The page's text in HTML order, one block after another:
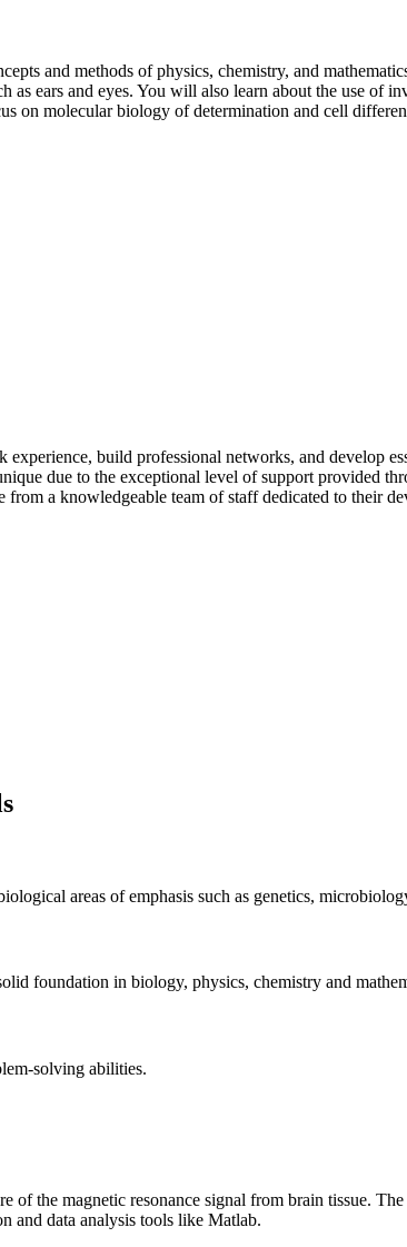
and methods of physics, chemistry, and
as ears and eyes. You will also learn about the use
on molecular biology of determination and cell
build professional networks, and develop
due to the exceptional level of support provided
a knowledgeable team of staff dedicated to their
areas of emphasis such as genetics,
foundation in biology, physics, chemistry and
solving abilities.
of the magnetic resonance signal from brain tissue.
and data analysis tools like Matlab.